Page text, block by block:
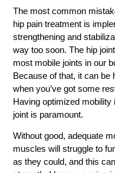
The most common
hip pain treatment is
strengthening and
way too soon. The hip
most mobile joints in our
Because of that, it can be
when you’ve got some
Having optimized mobility
joint is paramount.
Without good, adequate
muscles will struggle to
as they could, and this